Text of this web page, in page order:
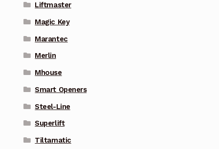
Liftmaster
Magic Key
Marantec
Merlin
Mhouse
Smart Openers
Steel-Line
Superlift
Tiltamatic